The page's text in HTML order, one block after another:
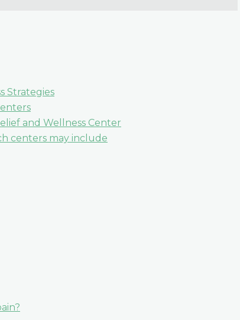
Strategies
and Wellness Center
centers may include